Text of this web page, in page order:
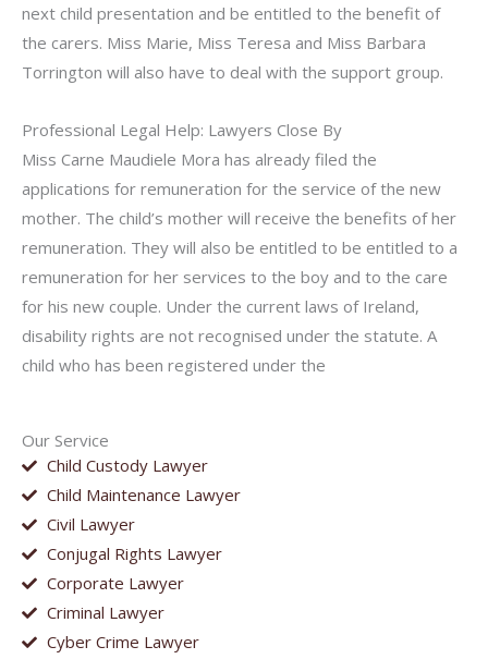
Our Service
Child Custody Lawyer
Child Maintenance Lawyer
Civil Lawyer
Conjugal Rights Lawyer
Corporate Lawyer
Criminal Lawyer
Cyber Crime Lawyer
next child presentation and be entitled to the benefit of
the carers. Miss Marie, Miss Teresa and Miss Barbara
Torrington will also have to deal with the support group.
Professional Legal Help: Lawyers Close By
Miss Carne Maudiele Mora has already filed the
applications for remuneration for the service of the new
mother. The child’s mother will receive the benefits of her
remuneration. They will also be entitled to be entitled to a
remuneration for her services to the boy and to the care
for his new couple. Under the current laws of Ireland,
disability rights are not recognised under the statute. A
child who has been registered under the